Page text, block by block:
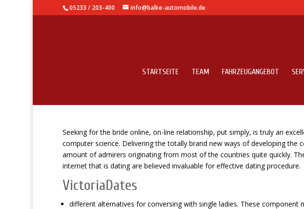
05233 / 203-400 info@balke-automobile.de
STARTSEITE TEAM FAHRZEUGANGEBOT
Seeking for the bride online, on-line relationship, put simply, is truly an
computer science. Delivering the totally brand new ways of developing the
amount of admirers originating from most of the countries quite quickly.
internet that is dating are believed invaluable for effective dating procedure.
VictoriaDates
different alternatives for conversing with single ladies. These component